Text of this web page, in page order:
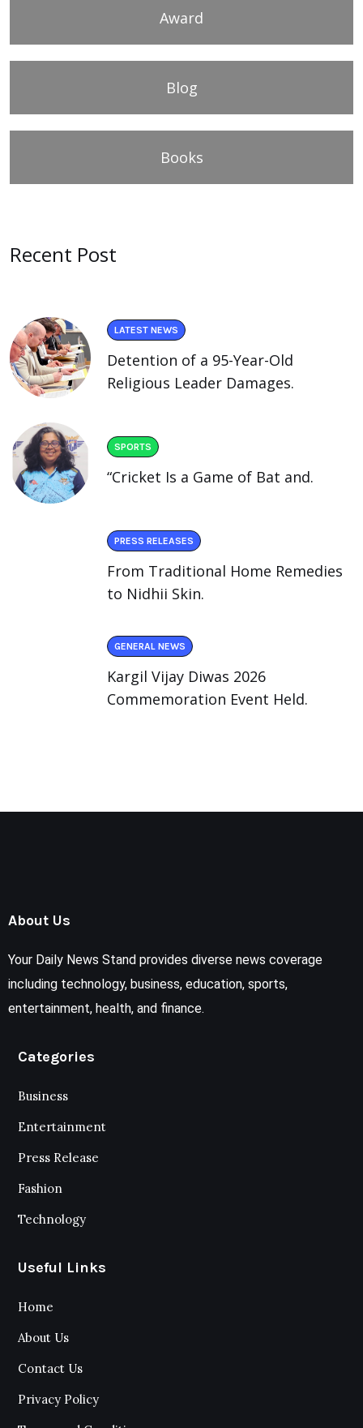
Award
Blog
Books
Recent Post
LATEST NEWS
Detention of a 95-Year-Old
Religious Leader Damages.
SPORTS
“Cricket Is a Game of Bat and.
PRESS RELEASES
From Traditional Home Remedies
to Nidhii Skin.
GENERAL NEWS
Kargil Vijay Diwas 2026
Commemoration Event Held.
About Us
Your Daily News Stand provides diverse news coverage
including technology, business, education, sports,
entertainment, health, and finance.
Categories
Business
Entertainment
Press Release
Fashion
Technology
Useful Links
Home
About Us
Contact Us
Privacy Policy